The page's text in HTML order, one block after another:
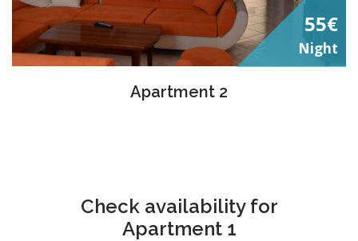
55€
Night
Apartment 2
Check availability for
Apartment 1